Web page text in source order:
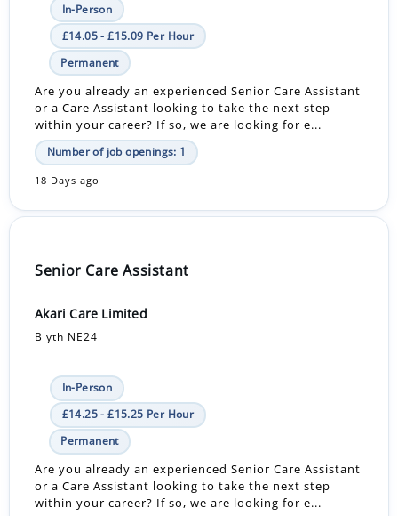
In-Person
£14.05 - £15.09 Per Hour
Permanent
Are you already an experienced Senior Care Assistant
or a Care Assistant looking to take the next step
within your career? If so, we are looking for e...
Number of job openings: 1
18 Days ago
Senior Care Assistant
Akari Care Limited
Blyth NE24
In-Person
£14.25 - £15.25 Per Hour
Permanent
Are you already an experienced Senior Care Assistant
or a Care Assistant looking to take the next step
within your career? If so, we are looking for e...